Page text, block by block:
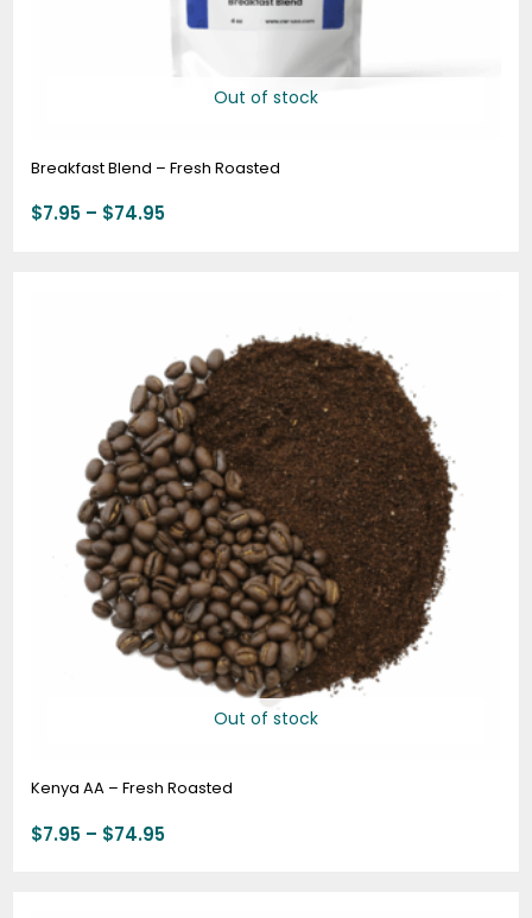
Out of stock
Breakfast Blend – Fresh Roasted
$7.95 – $74.95
Out of stock
Kenya AA – Fresh Roasted
$7.95 – $74.95
through
$74.95